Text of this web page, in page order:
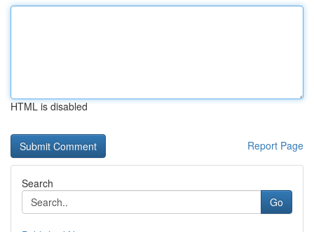
HTML is disabled
Report Page
Search
Go